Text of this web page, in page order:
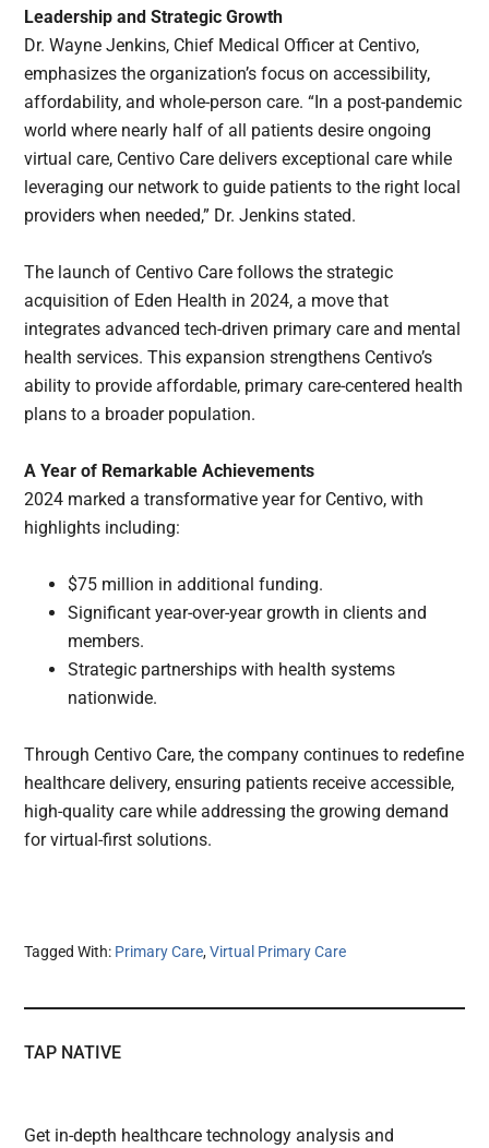
Leadership and Strategic Growth
Dr. Wayne Jenkins, Chief Medical Officer at Centivo,
emphasizes the organization’s focus on accessibility,
affordability, and whole-person care. “In a post-pandemic
world where nearly half of all patients desire ongoing
virtual care, Centivo Care delivers exceptional care while
leveraging our network to guide patients to the right local
providers when needed,” Dr. Jenkins stated.
The launch of Centivo Care follows the strategic
acquisition of Eden Health in 2024, a move that
integrates advanced tech-driven primary care and mental
health services. This expansion strengthens Centivo’s
ability to provide affordable, primary care-centered health
plans to a broader population.
A Year of Remarkable Achievements
2024 marked a transformative year for Centivo, with
highlights including:
$75 million in additional funding.
Significant year-over-year growth in clients and
members.
Strategic partnerships with health systems
nationwide.
Through Centivo Care, the company continues to redefine
healthcare delivery, ensuring patients receive accessible,
high-quality care while addressing the growing demand
for virtual-first solutions.
Tagged With: Primary Care,Virtual Primary Care
TAP NATIVE
Get in-depth healthcare technology analysis and